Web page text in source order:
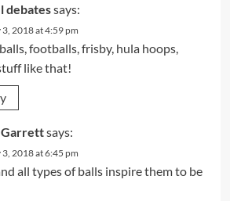
debatessays:
2018 at 4:59 pm
footballs, frisby, hula hoops,
like that!
Garrettsays:
2018 at 6:45 pm
all types of balls inspire them to be